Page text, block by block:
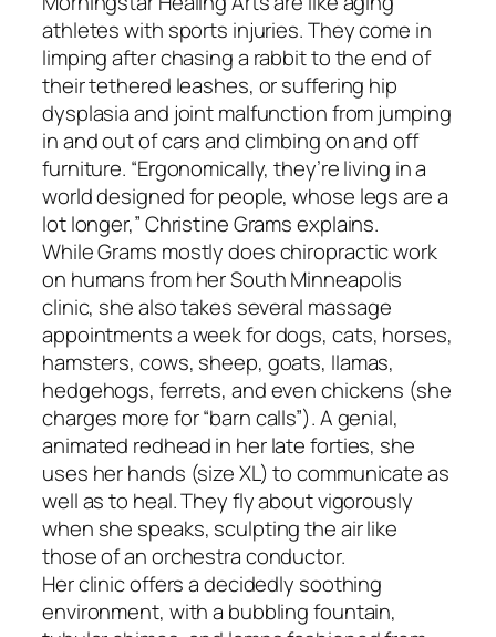
athletes with sports injuries. They come in
limping after chasing a rabbit to the end of
their tethered leashes, or suffering hip
dysplasia and joint malfunction from jumping
in and out of cars and climbing on and off
furniture. “Ergonomically, they’re living in a
world designed for people, whose legs are a
lot longer,” Christine Grams explains.
While Grams mostly does chiropractic work
on humans from her South Minneapolis
clinic, she also takes several massage
appointments a week for dogs, cats, horses,
hamsters, cows, sheep, goats, llamas,
hedgehogs, ferrets, and even chickens (she
charges more for “barn calls”). A genial,
animated redhead in her late forties, she
uses her hands (size XL) to communicate as
well as to heal. They fly about vigorously
when she speaks, sculpting the air like
those of an orchestra conductor.
Her clinic offers a decidedly soothing
environment, with a bubbling fountain,